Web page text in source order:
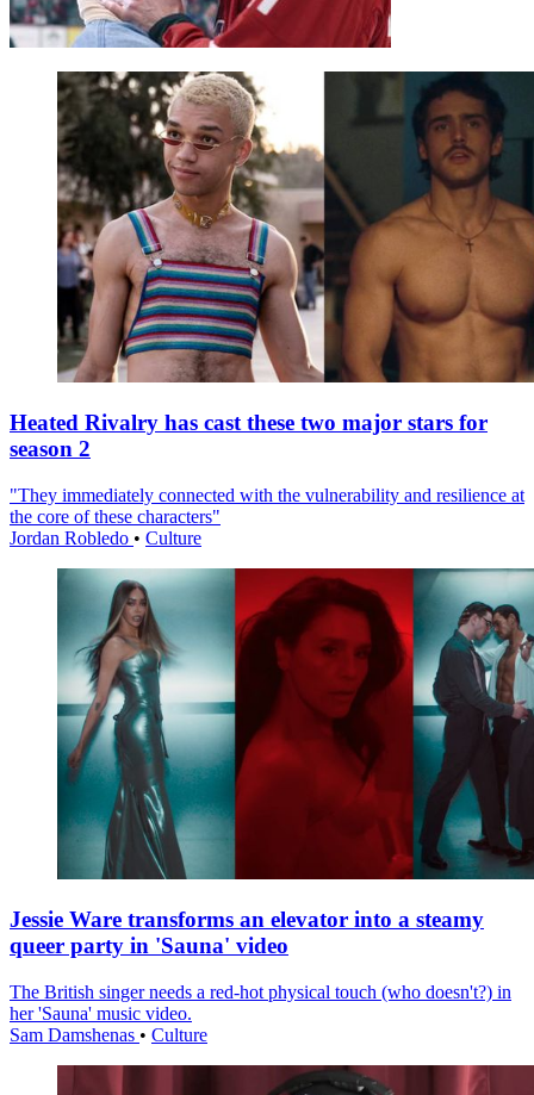
Heated Rivalry has cast these two major stars for
season 2
"They immediately connected with the vulnerability and resilience at
the core of these characters"
Jordan Robledo • Culture
Jessie Ware transforms an elevator into a steamy
queer party in 'Sauna' video
The British singer needs a red-hot physical touch (who doesn't?) in
her 'Sauna' music video.
Sam Damshenas • Culture